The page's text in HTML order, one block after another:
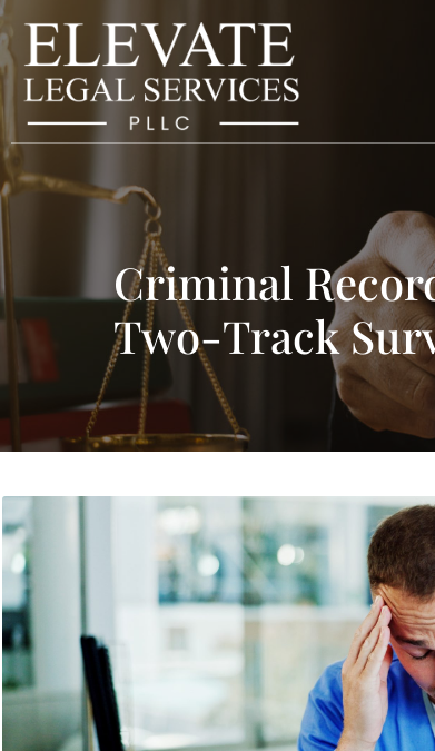
Criminal
Two-Track